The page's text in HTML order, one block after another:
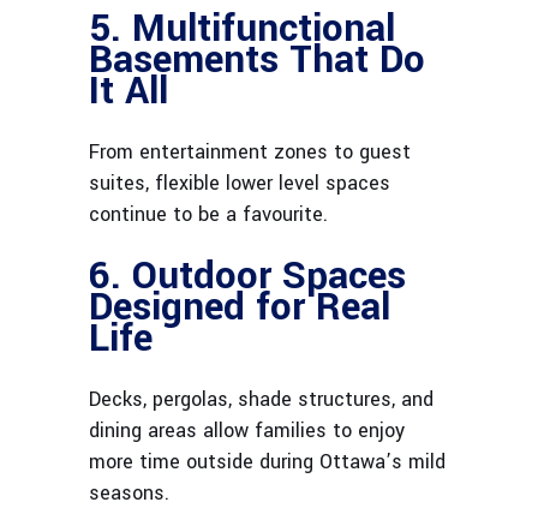
5. Multifunctional
Basements That Do
It All
From entertainment zones to guest
suites, flexible lower level spaces
continue to be a favourite.
6. Outdoor Spaces
Designed for Real
Life
Decks, pergolas, shade structures, and
dining areas allow families to enjoy
more time outside during Ottawa’s mild
seasons.